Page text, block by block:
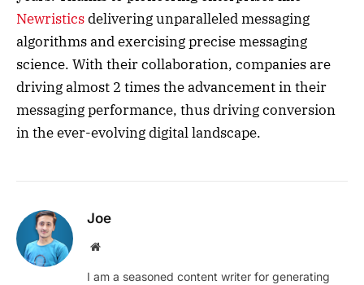
Newristicsdelivering unparalleled messaging
algorithms and exercising precise messaging
science. With their collaboration, companies are
driving almost 2 times the advancement in their
messaging performance, thus driving conversion
in the ever-evolving digital landscape.
Joe
Website
I am a seasoned content writer for generating